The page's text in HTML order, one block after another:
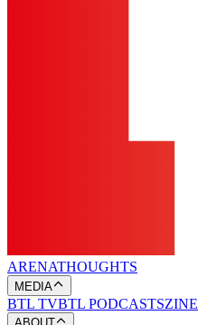
ARENATHOUGHTS
MEDIA
BTL TVBTL PODCASTSZINE